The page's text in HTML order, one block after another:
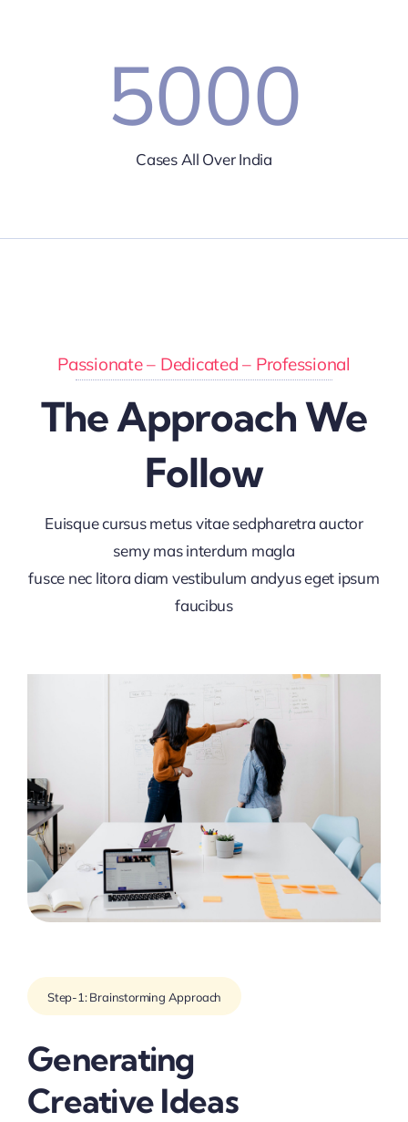
5000
Cases All Over India
Passionate – Dedicated – Professional
The Approach We
Follow
Euisque cursus metus vitae sedpharetra auctor
semy mas interdum magla
fusce nec litora diam vestibulum andyus eget ipsum
faucibus
Step-1: Brainstorming Approach
Generating
Creative Ideas